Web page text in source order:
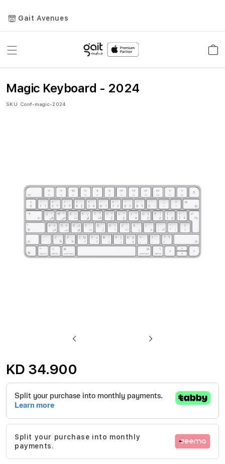
Gait Avenues
Toggle
Magic Keyboard - 2024
SKU Conf-magic-2024
images
gallery
the
the
gallery
KD 34.900
Split your purchase into monthly
payments.